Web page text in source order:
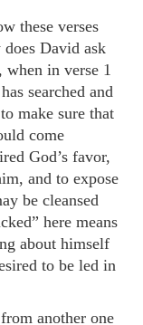
these verses
David ask
when in verse 1
searched and
make sure that
come
God’s favor,
and to expose
be cleansed
here means
about himself
to be led in
another one